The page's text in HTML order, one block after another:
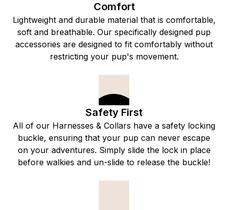
Comfort
Lightweight and durable material that is comfortable,
soft and breathable. Our specifically designed pup
accessories are designed to fit comfortably without
restricting your pup's movement.
Safety First
All of our Harnesses & Collars have a safety locking
buckle, ensuring that your pup can never escape
on your adventures. Simply slide the lock in place
before walkies and un-slide to release the buckle!